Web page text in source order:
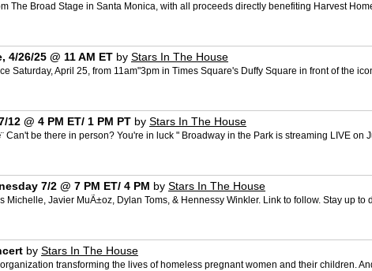
The Broad Stage in Santa Monica, with all proceeds directly benefiting Harvest
26/25 @ 11 AM ET by Stars In The House
Saturday, April 25, from 11am"3pm in Times Square's Duffy Square in front of the
@ 4 PM ET/ 1 PM PT by Stars In The House
Can't be there in person? You're in luck " Broadway in the Park is streaming LIVE on
7/2 @ 7 PM ET/ 4 PM by Stars In The House
Javier MuÃ±oz, Dylan Toms, & Hennessy Winkler. Link to follow. Stay up to
by Stars In The House
transforming the lives of homeless pregnant women and their children.